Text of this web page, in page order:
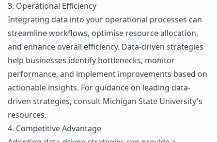
3. Operational Efficiency
Integrating data into your operational processes can
streamline workflows, optimise resource allocation,
and enhance overall efficiency. Data-driven strategies
help businesses identify bottlenecks, monitor
performance, and implement improvements based on
actionable insights. For guidance on leading data-
driven strategies, consult Michigan State University's
resources.
4. Competitive Advantage